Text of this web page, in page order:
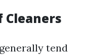
Cleaners
tend